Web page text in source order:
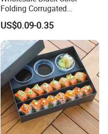
Folding Corrugated
Cardboard Shipping Mailer
Boxes
US$0.09-0.35